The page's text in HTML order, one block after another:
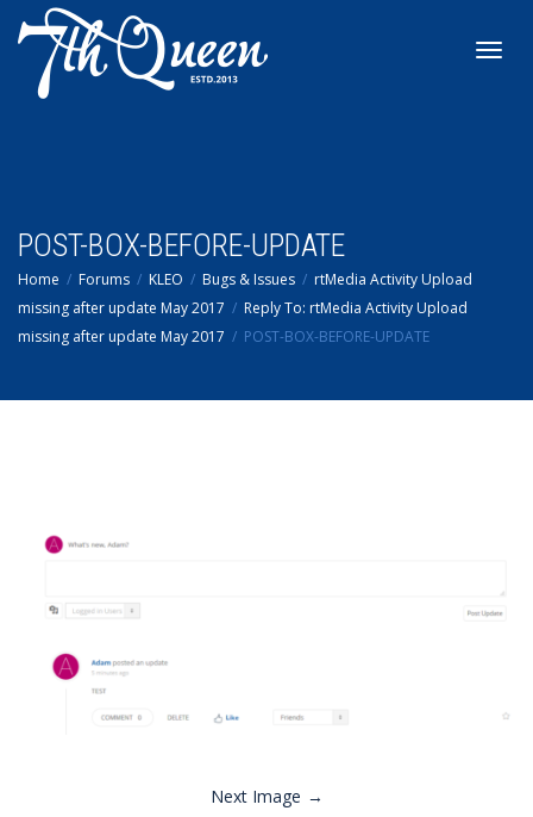
POST-BOX-BEFORE-UPDATE
Home Forums KLEO Bugs & Issues
rtMedia Activity Upload
missing after update May 2017
Reply To: rtMedia Activity Upload
missing after update May 2017
POST-BOX-BEFORE-UPDATE
Next Image